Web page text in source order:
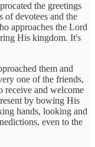
the greetings
of devotees and the
approaches the Lord
His kingdom. It's
them and
one of the friends,
receive and welcome
by bowing His
hands, looking and
even to the